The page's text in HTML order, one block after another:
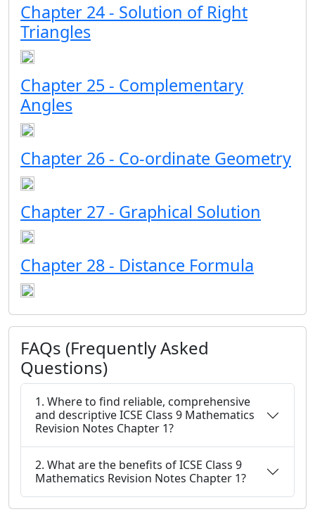
Chapter 24 - Solution of Right
Triangles
Chapter 25 - Complementary
Angles
Chapter 26 - Co-ordinate Geometry
Chapter 27 - Graphical Solution
Chapter 28 - Distance Formula
FAQs (Frequently Asked
Questions)
1. Where to find reliable, comprehensive
and descriptive ICSE Class 9 Mathematics
Revision Notes Chapter 1?
2. What are the benefits of ICSE Class 9
Mathematics Revision Notes Chapter 1?